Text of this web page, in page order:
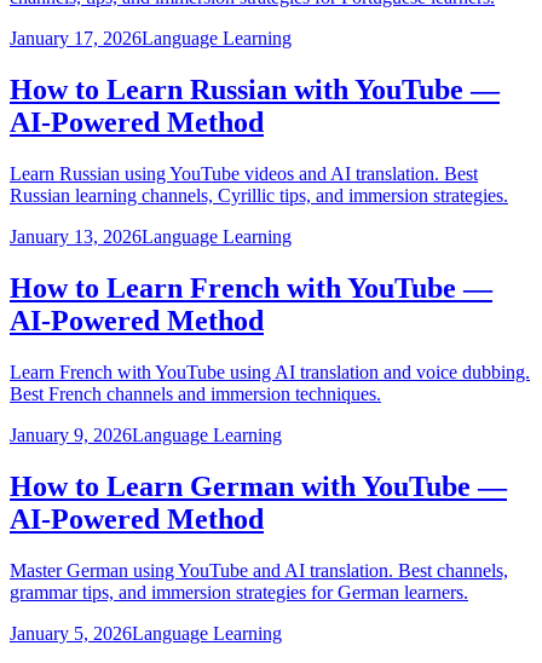
January 17, 2026Language Learning
How to Learn Russian with YouTube —
AI-Powered Method
Learn Russian using YouTube videos and AI translation. Best
Russian learning channels, Cyrillic tips, and immersion strategies.
January 13, 2026Language Learning
How to Learn French with YouTube —
AI-Powered Method
Learn French with YouTube using AI translation and voice dubbing.
Best French channels and immersion techniques.
January 9, 2026Language Learning
How to Learn German with YouTube —
AI-Powered Method
Master German using YouTube and AI translation. Best channels,
grammar tips, and immersion strategies for German learners.
January 5, 2026Language Learning